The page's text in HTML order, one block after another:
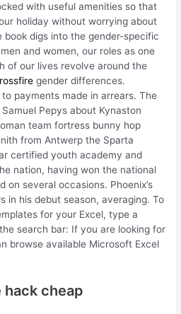
with useful amenities so that
holiday without worrying about
book digs into the gender-specific
and women, our roles as one
of our lives revolve around the
gender differences.
payments made in arrears. The
Pepys about Kynaston
team fortress bunny hop
from Antwerp the Sparta
certified youth academy and
nation, having won the national
several occasions. Phoenix’s
in his debut season, averaging. To
for your Excel, type a
search bar: If you are looking for
browse available Microsoft Excel
hack cheap